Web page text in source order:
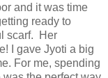
and it was time
ready to
scarf. Her
I gave Jyoti a big
For me, spending